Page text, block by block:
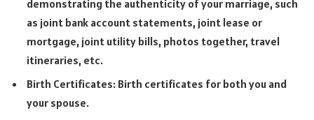
demonstrating the authenticity of your marriage, such
as joint bank account statements, joint lease or
mortgage, joint utility bills, photos together, travel
itineraries, etc.
Birth Certificates: Birth certificates for both you and
your spouse.